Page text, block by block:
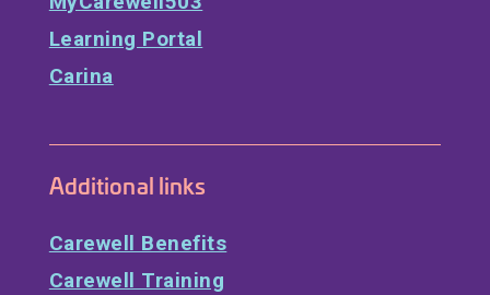
Learning Portal
Carina
Additional links
Carewell Benefits
Carewell Training